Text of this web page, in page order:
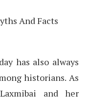
has also always
historians. As
and her